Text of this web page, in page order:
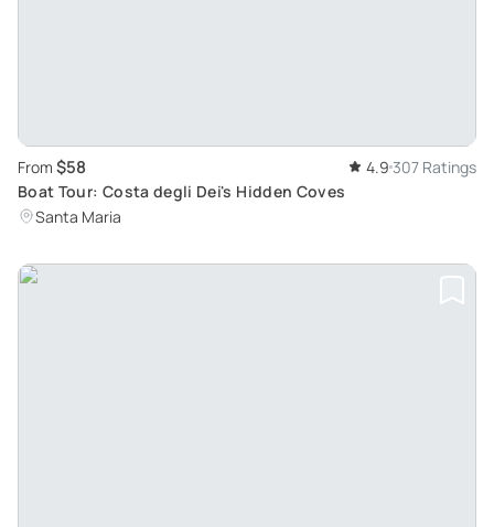
From $58 4.9 307 Ratings
Boat Tour: Costa degli Dei's Hidden Coves
Santa Maria